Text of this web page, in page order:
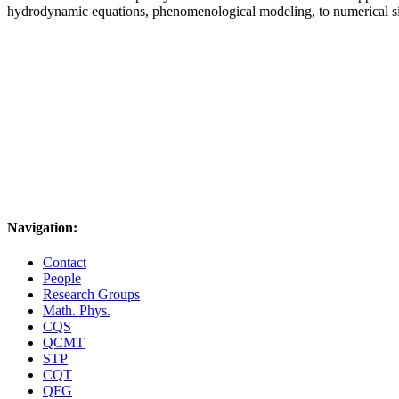
hydrodynamic equations, phenomenological modeling, to numerical
Navigation:
Contact
People
Research Groups
Math. Phys.
CQS
QCMT
STP
CQT
QFG